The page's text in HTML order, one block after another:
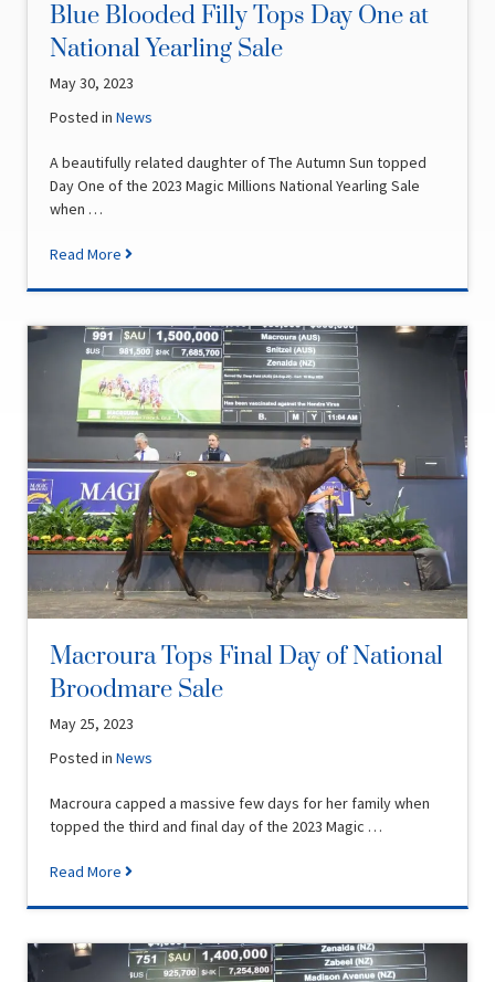
Blue Blooded Filly Tops Day One at
National Yearling Sale
May 30, 2023
Posted inNews
A beautifully related daughter of The Autumn Sun topped
Day One of the 2023 Magic Millions National Yearling Sale
when …
Read More
Macroura Tops Final Day of National
Broodmare Sale
May 25, 2023
Posted inNews
Macroura capped a massive few days for her family when
topped the third and final day of the 2023 Magic …
Read More